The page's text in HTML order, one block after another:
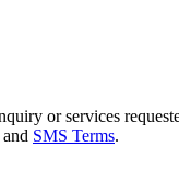
or services
and SMS Terms.